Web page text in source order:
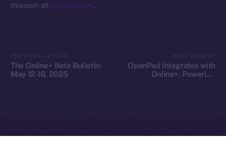
mission at tnvault.com.
The Online+ Beta Bulletin:
May 12-18, 2025
OpenPad Integrates with
Online+, Powering
2025© Ice Open Network. Part of Leftclick.ioGroup. All Rights